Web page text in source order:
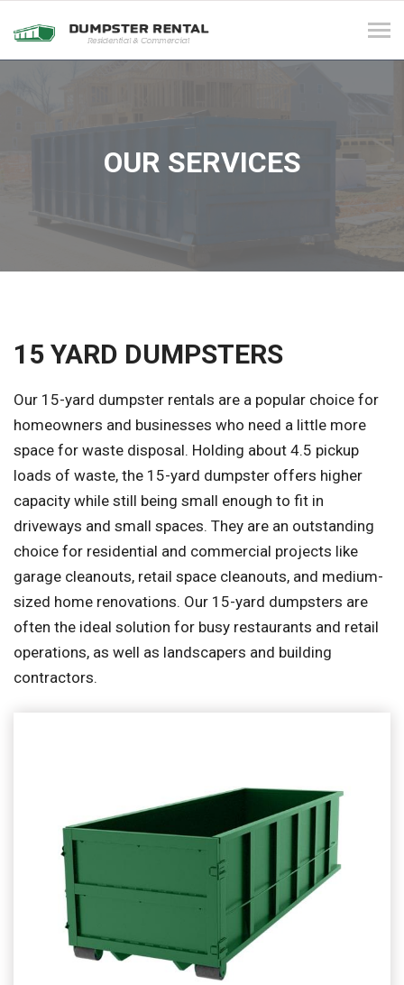
OUR SERVICES
15 YARD DUMPSTERS
Our 15-yard dumpster rentals are a popular choice for
homeowners and businesses who need a little more
space for waste disposal. Holding about 4.5 pickup
loads of waste, the 15-yard dumpster offers higher
capacity while still being small enough to fit in
driveways and small spaces. They are an outstanding
choice for residential and commercial projects like
garage cleanouts, retail space cleanouts, and medium-
sized home renovations. Our 15-yard dumpsters are
often the ideal solution for busy restaurants and retail
operations, as well as landscapers and building
contractors.